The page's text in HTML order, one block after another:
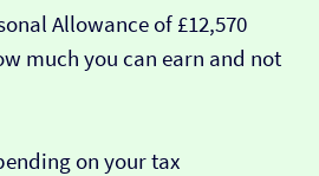
Allowance of £12,570
much you can earn and not
on your tax